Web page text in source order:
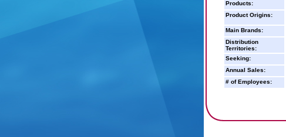
Products:
Product Origins:
Main Brands:
Distribution
Territories:
Seeking:
Annual Sales:
# of Employees: